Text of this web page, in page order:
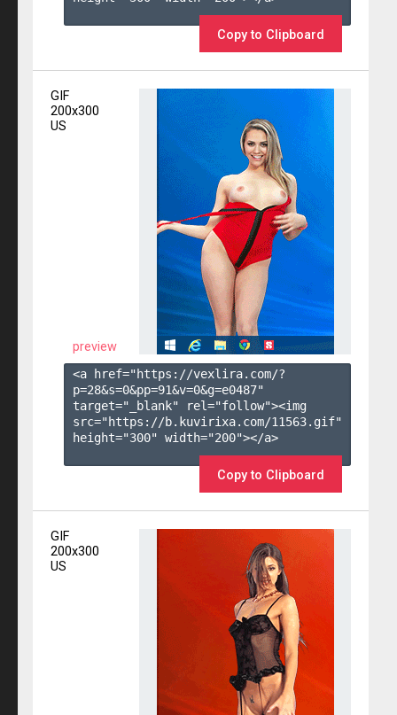
Copy to Clipboard
GIF
200x300
US
preview
<a href="https://vexlira.com/?
p=28&s=0&pp=91&v=0&g=e0487"
target="_blank" rel="follow"><img
src="https://b.kuvirixa.com/11563.gif"
height="300" width="200"></a>
Copy to Clipboard
GIF
200x300
US